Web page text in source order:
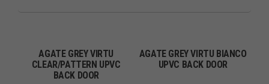
AGATE GREY VIRTU
CLEAR/PATTERN UPVC
BACK DOOR
AGATE GREY VIRTU BIANCO
UPVC BACK DOOR